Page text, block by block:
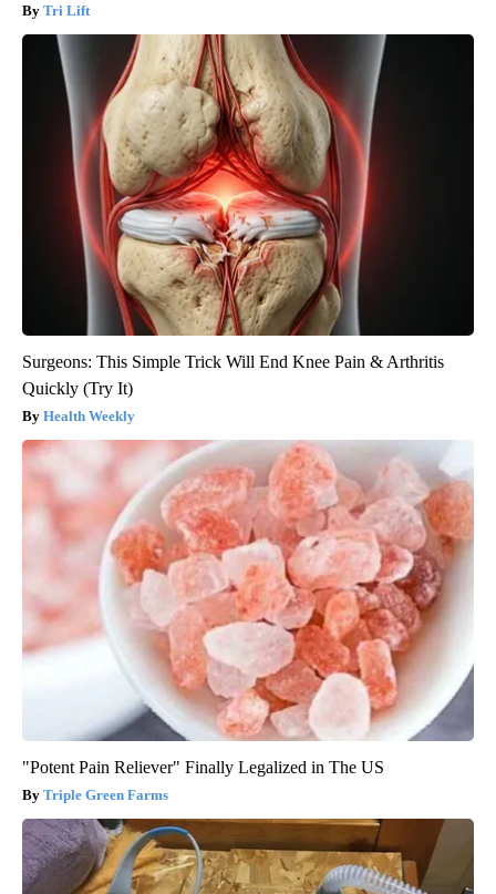
Tri Lift
Surgeons: This Simple Trick Will End Knee Pain & Arthritis
Quickly (Try It)
Health Weekly
"Potent Pain Reliever" Finally Legalized in The US
Triple Green Farms